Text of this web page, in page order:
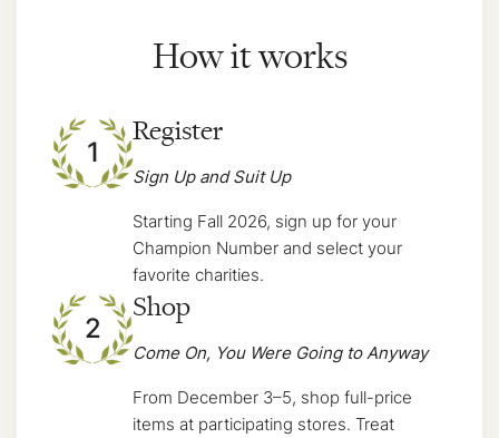
How it works
1
Register
Sign Up and Suit Up
Starting Fall 2026, sign up for your
Champion Number and select your
favorite charities.
2
Shop
Come On, You Were Going to Anyway
From December 3–5, shop full-price
items at participating stores. Treat